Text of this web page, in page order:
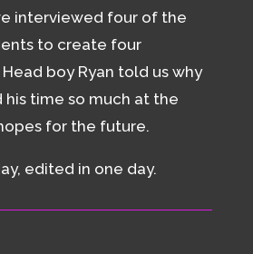
interviewed four of the
to create four
boy Ryan told us why
his time so much at the
for the future.
edited in one day.